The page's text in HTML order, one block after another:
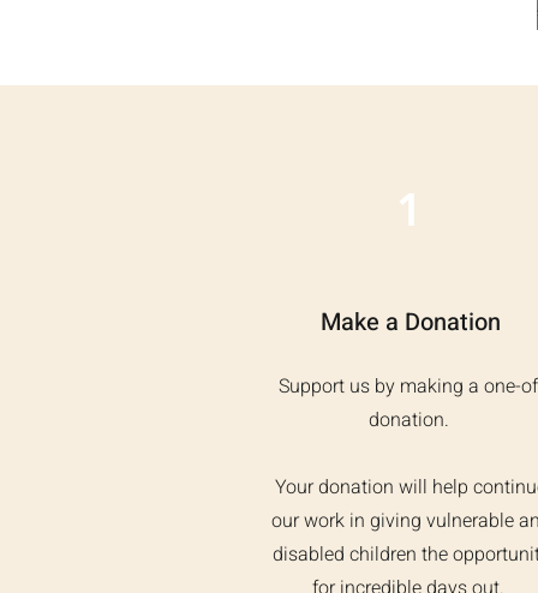
1
Make a Donation
Support us by making a one-
donation.
Your donation will help
our work in giving vulnerable
disabled children the